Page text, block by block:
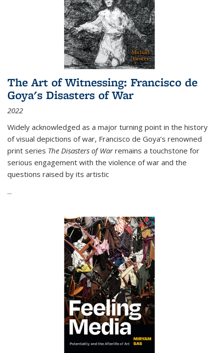
The Art of Witnessing: Francisco de
Goya's Disasters of War
2022
Widely acknowledged as a major turning point in the history
of visual depictions of war, Francisco de Goya’s renowned
print series The Disasters of Warremains a touchstone for
serious engagement with the violence of war and the
questions raised by its artistic
...